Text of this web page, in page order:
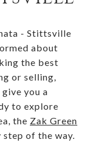
- Stittsville
about
the best
or selling,
you a
to explore
the Zak Green
step of the way.